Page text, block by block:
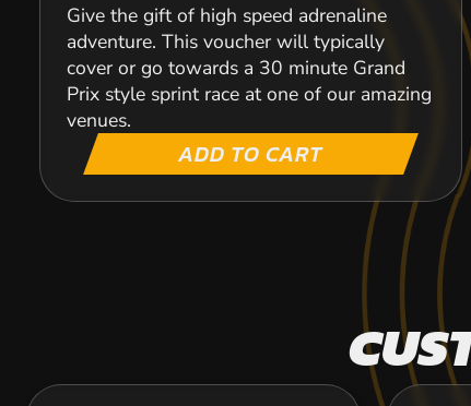
Give the gift of high speed adrenaline
adventure. This voucher will typically
cover or go towards a 30 minute Grand
Prix style sprint race at one of our amazing
venues.
ADD TO CART